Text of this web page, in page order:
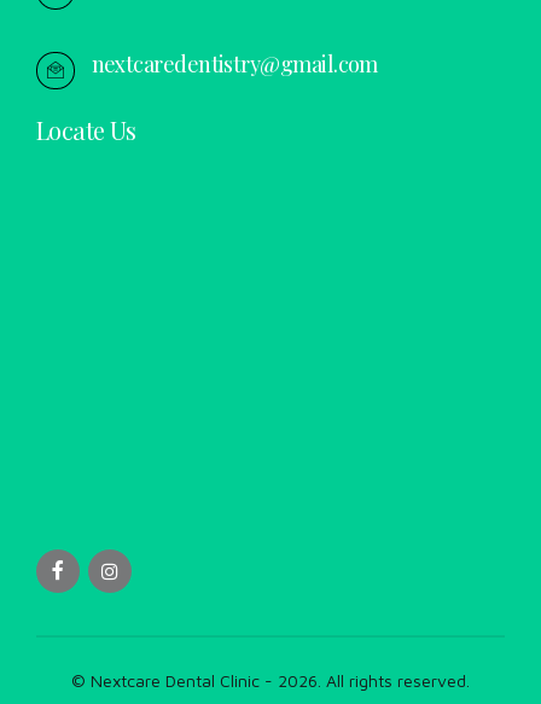
nextcaredentistry@gmail.com
Locate Us
© Nextcare Dental Clinic - 2026. All rights reserved.